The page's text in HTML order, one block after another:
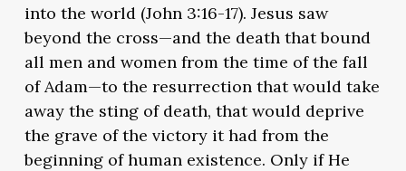
into the world (John 3:16-17). Jesus saw
beyond the cross—and the death that bound
all men and women from the time of the fall
of Adam—to the resurrection that would take
away the sting of death, that would deprive
the grave of the victory it had from the
beginning of human existence. Only if He